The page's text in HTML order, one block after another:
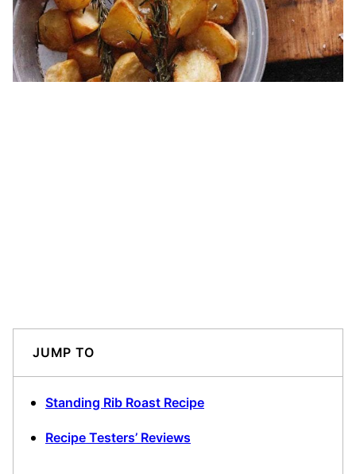
JUMP TO
Standing Rib Roast Recipe
Recipe Testers’ Reviews